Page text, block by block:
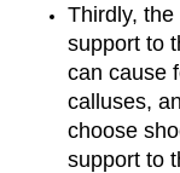
Thirdly,
support to
can cause
calluses,
choose
support to